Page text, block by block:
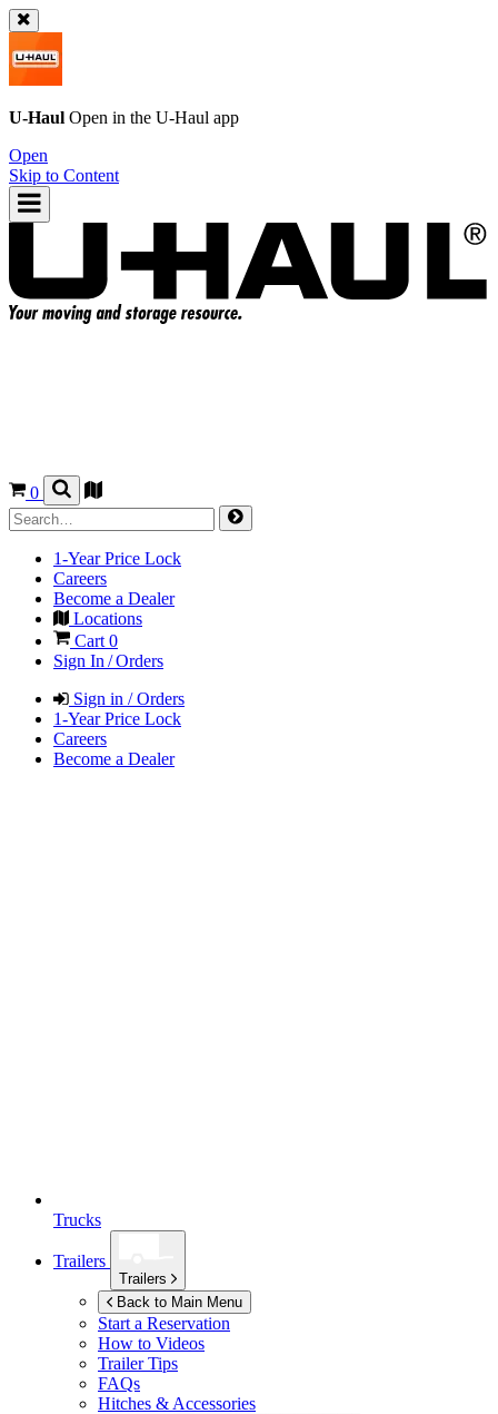
U-Haul Open in the U-Haul app
Open
Skip to Content
0
1-Year Price Lock
Careers
Become a Dealer
Locations
Cart 0
Sign In / Orders
Sign in / Orders
1-Year Price Lock
Careers
Become a Dealer
Trucks
Trailers
Trailers
Back to Main Menu
Start a Reservation
How to Videos
Trailer Tips
FAQs
Hitches & Accessories